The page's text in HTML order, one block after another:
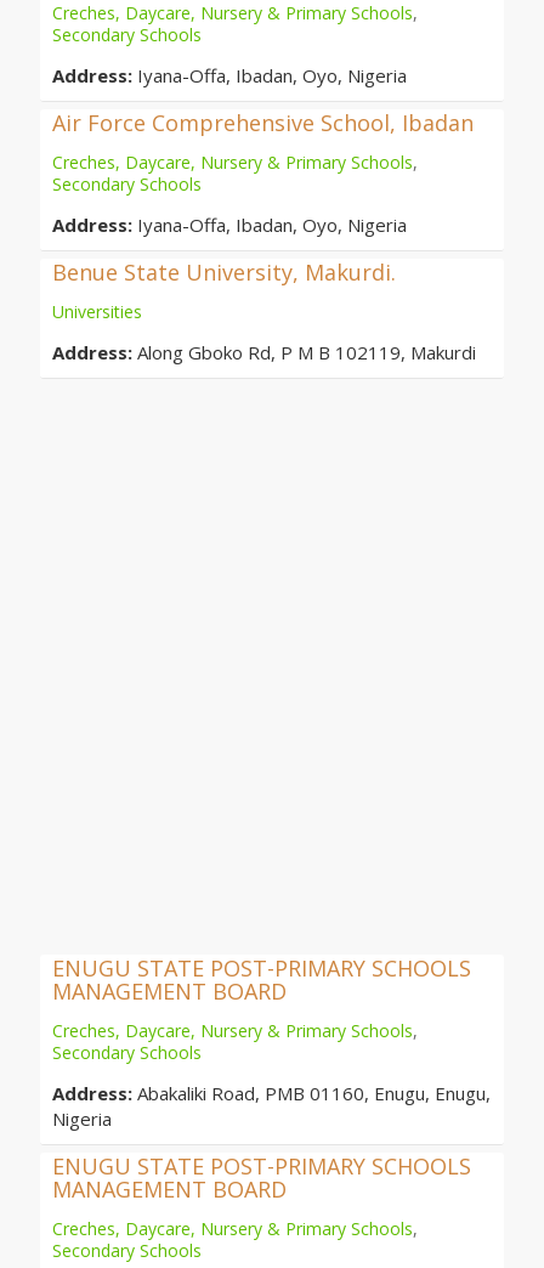
Creches, Daycare, Nursery & Primary Schools,
Secondary Schools
Address: Iyana-Offa, Ibadan, Oyo, Nigeria
Air Force Comprehensive School, Ibadan
Creches, Daycare, Nursery & Primary Schools,
Secondary Schools
Address: Iyana-Offa, Ibadan, Oyo, Nigeria
Benue State University, Makurdi.
Universities
Address: Along Gboko Rd, P M B 102119, Makurdi
ENUGU STATE POST-PRIMARY SCHOOLS
MANAGEMENT BOARD
Creches, Daycare, Nursery & Primary Schools,
Secondary Schools
Address: Abakaliki Road, PMB 01160, Enugu, Enugu,
Nigeria
ENUGU STATE POST-PRIMARY SCHOOLS
MANAGEMENT BOARD
Creches, Daycare, Nursery & Primary Schools,
Secondary Schools